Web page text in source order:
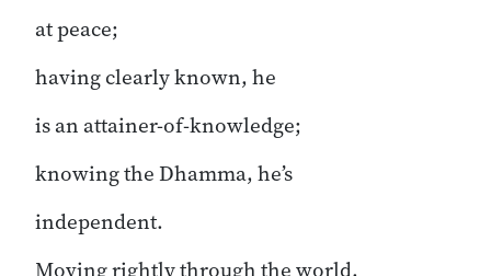
at peace;
having clearly known, he
is an attainer-of-knowledge;
knowing the Dhamma, he’s
independent.
Moving rightly through the world,